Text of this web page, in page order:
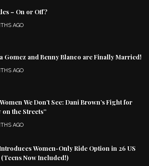
– On or Off?
AGO
Gomez and Benny Blanco are Finally Married!
AGO
We Don’t See: Dani Brown’s Fight for
on the Streets”
AGO
Women-Only Ride Option in 26 US
(Teens Now Included!)